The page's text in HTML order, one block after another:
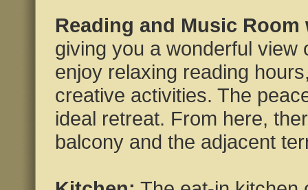
Reading and Music Room
giving you a wonderful view
enjoy relaxing reading
creative activities. The
ideal retreat. From here,
balcony and the adjacent